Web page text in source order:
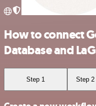
How to connect
Database and
Step 1 Step 2